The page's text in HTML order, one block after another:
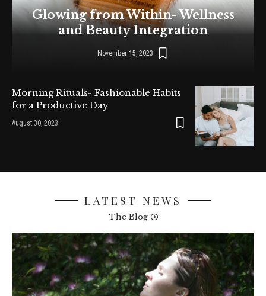
Glowing from Within- Wellness
and Beauty Integration
November 15, 2023
Morning Rituals- Fashionable Habits
for a Productive Day
August 30, 2023
LATEST NEWS
The Blog